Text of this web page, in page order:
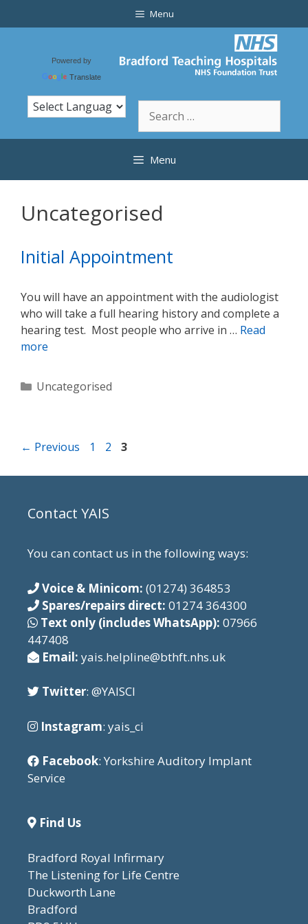
to
Menu
Powered by
Translate
for:
Menu
Uncategorised
Initial Appointment
You will have an appointment with the audiologist
who will take a full hearing history and complete a
hearing test. Most people who arrive in … Read
more
Categories
Uncategorised
← Previous Page
1 Page
2 Page
3
Contact YAIS
You can contact us in the following ways:
Voice & Minicom: (01274) 364853
Spares/repairs direct: 01274 364300
Text only (includes WhatsApp): 07966
447408
Email: yais.helpline@bthft.nhs.uk
Twitter: @YAISCI
Instagram: yais_ci
Facebook: Yorkshire Auditory Implant
Service
Find Us
Bradford Royal Infirmary
The Listening for Life Centre
Duckworth Lane
Bradford